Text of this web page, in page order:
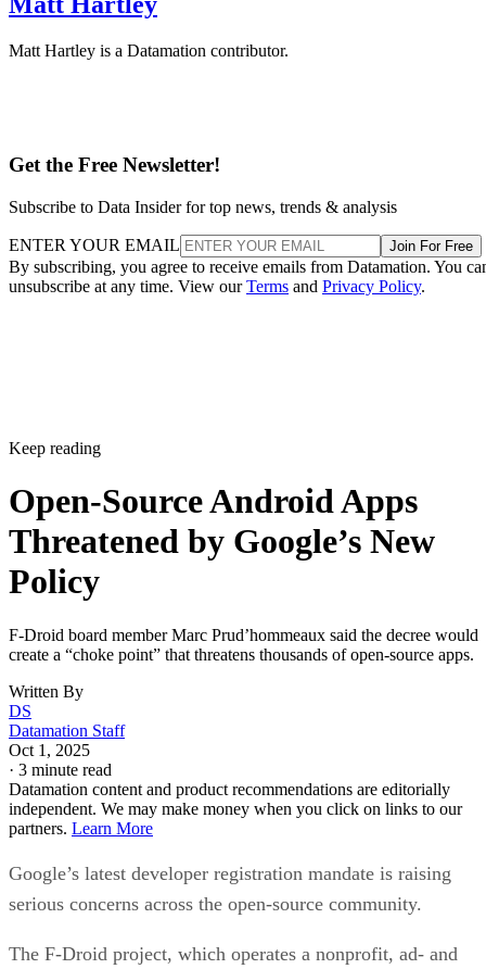
By subscribing, you agree to receive emails from Datamation. You
Threatened by Google’s New
Policy
F-Droid board member Marc Prud’hommeaux said the decree would
create a “choke point” that threatens thousands of open-source apps.
Written By
Datamation Staff
Oct 1, 2025
Datamation content and product recommendations are editorially
independent. We may make money when you click on links to our
partners.Learn More
Google’s latest developer registration mandate is raising
serious concerns across the open-source community.
tracker-free app store for Android, warns that the new rules
could threaten its very existence by making it nearly
impossible to continue distributing free andopen-source